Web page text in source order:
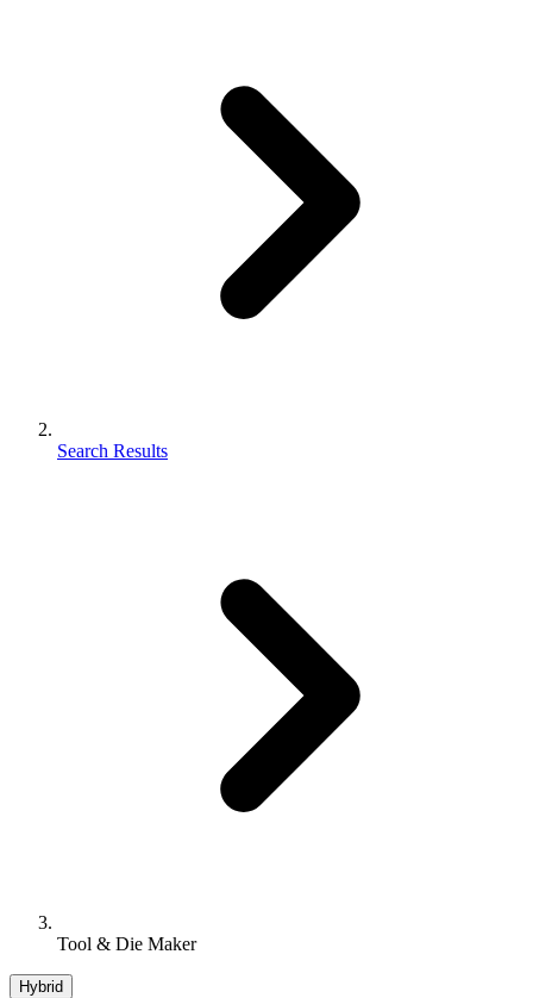
Search Results
Tool & Die Maker
Hybrid